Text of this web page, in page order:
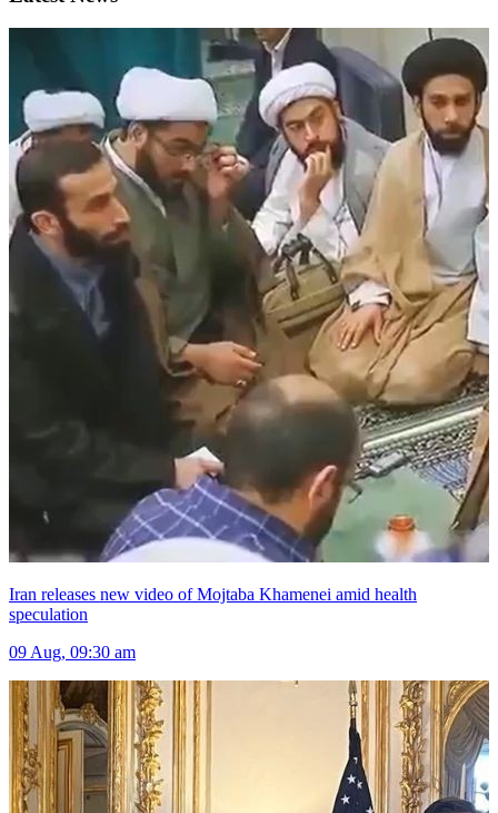
Iran releases new video of Mojtaba Khamenei amid health
speculation
09 Aug, 09:30 am